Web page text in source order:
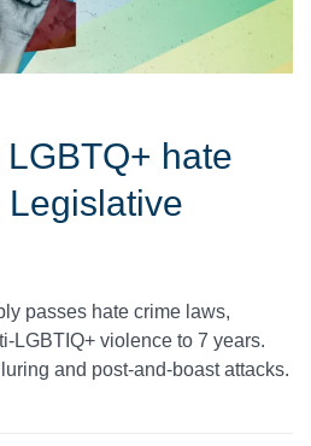
hate
passes hate crime laws,
LGBTIQ+ violence to 7 years.
and post-and-boast attacks.